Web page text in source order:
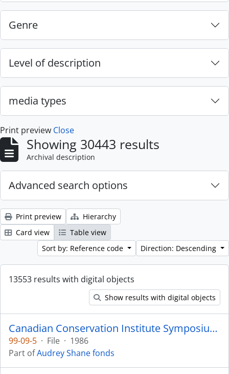
Genre
Level of description
media types
Print preview Close
Showing 30443 results
Archival description
Advanced search options
Print preview
Hierarchy
Card view
Table view
Sort by: Reference code
Direction: Descending
13553 results with digital objects
Show results with digital objects
Canadian Conservation Institute Symposium 1986
99-09-5 · File · 1986
Part ofAudrey Shane fonds